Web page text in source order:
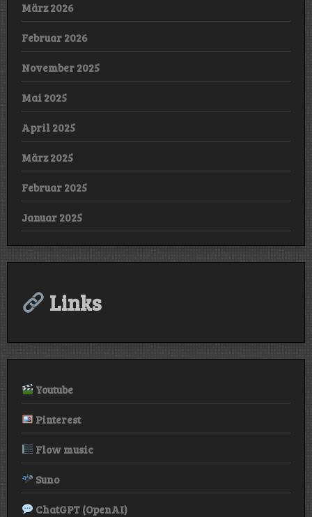
März 2026
Februar 2026
November 2025
Mai 2025
April 2025
März 2025
Februar 2025
Januar 2025
Links
Youtube
Pinterest
Flow music
Suno
ChatGPT (OpenAI)